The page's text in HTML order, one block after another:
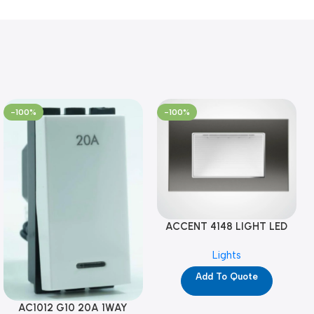
-100%
AC1012 G10 20A 1WAY
-100%
ACCENT 4148 LIGHT LED
Lights
Add To Quote